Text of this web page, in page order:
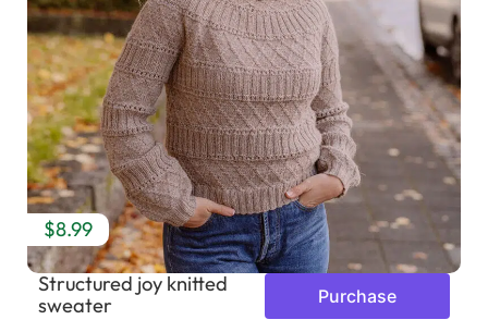
$8.99
Structured joy knitted
sweater
Purchase